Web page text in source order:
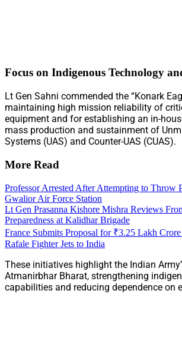
Focus on Indigenous Technology
Lt Gen Sahni commended the “Konark
maintaining high mission reliability of
equipment and for establishing an in-
mass production and sustainment of
Systems (UAS) and Counter-UAS (CUAS).
More Read
Professor Arrested After Attempting to Throw
Gwalior Air Force Station
Lt Gen Prasanna Kishore Mishra Reviews
Preparedness at Kalidhar Brigade
France Submits Proposal for ₹3.25 Lakh
Rafale Fighter Jets to India
These initiatives highlight the Indian
Atmanirbhar Bharat, strengthening
capabilities and reducing dependence on